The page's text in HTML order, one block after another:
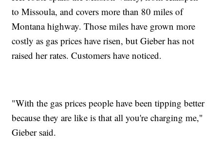
to Missoula, and covers more than 80 miles of
Montana highway. Those miles have grown more
costly as gas prices have risen, but Gieber has not
raised her rates. Customers have noticed.
"With the gas prices people have been tipping better
because they are like is that all you're charging me,"
Gieber said.